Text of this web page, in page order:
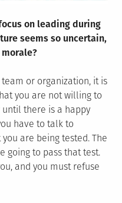
on leading during
seems so uncertain,
or organization, it is
you are not willing to
there is a happy
have to talk to
are being tested. The
going to pass that test.
and you must refuse